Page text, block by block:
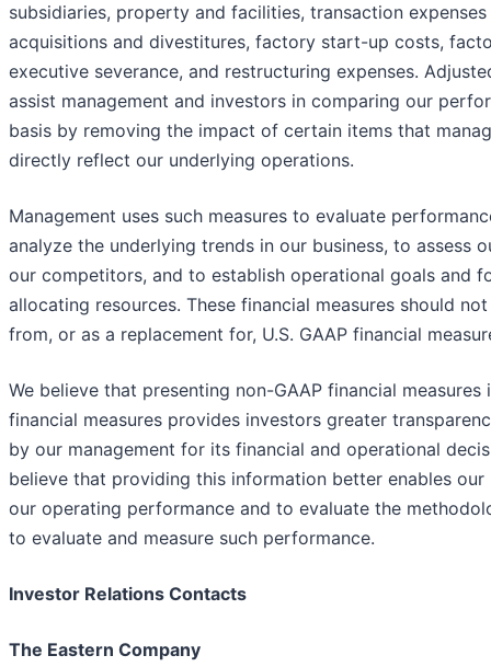
subsidiaries, property and facilities, transaction
acquisitions and divestitures, factory start-up costs,
executive severance, and restructuring expenses.
assist management and investors in comparing our
basis by removing the impact of certain items that
directly reflect our underlying operations.
Management uses such measures to evaluate
analyze the underlying trends in our business, to assess
our competitors, and to establish operational goals and
allocating resources. These financial measures should
from, or as a replacement for, U.S. GAAP financial
We believe that presenting non-GAAP financial measures
financial measures provides investors greater
by our management for its financial and operational
believe that providing this information better enables
our operating performance and to evaluate the
to evaluate and measure such performance.
Investor Relations Contacts
The Eastern Company